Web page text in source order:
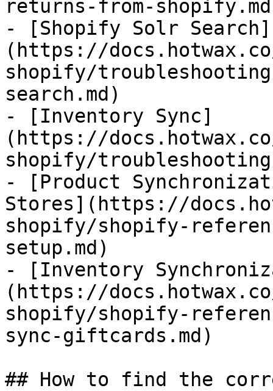
returns-from-
- [Shopify Solr Search]
(https://
shopify/
search.md)
- [Inventory Sync]
(https://
shopify/
- [Product
Stores](https://
shopify/shopify-
setup.md)
- [Inventory
(https://
shopify/shopify-
sync-giftcards.md)
## How to find the